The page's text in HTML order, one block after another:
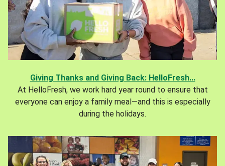
Giving Thanks and Giving Back: HelloFresh...
At HelloFresh, we work hard year round to ensure that
everyone can enjoy a family meal—and this is especially
during the holidays.